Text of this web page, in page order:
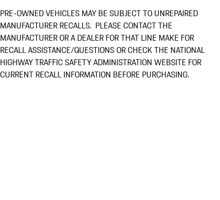
PRE-OWNED VEHICLES MAY BE SUBJECT TO UNREPAIRED
MANUFACTURER RECALLS. PLEASE CONTACT THE
MANUFACTURER OR A DEALER FOR THAT LINE MAKE FOR
RECALL ASSISTANCE/QUESTIONS OR CHECK THE NATIONAL
HIGHWAY TRAFFIC SAFETY ADMINISTRATION WEBSITE FOR
CURRENT RECALL INFORMATION BEFORE PURCHASING.